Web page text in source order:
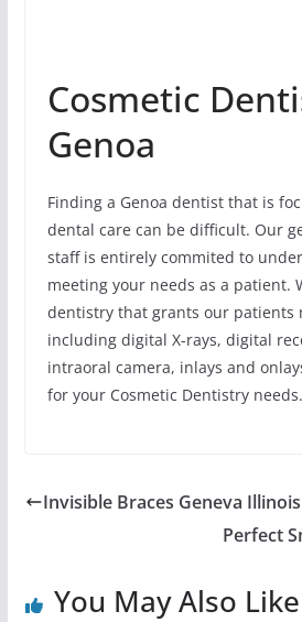
Cosmetic
Genoa
Finding a Genoa dentist that is
dental care can be difficult. Our
staff is entirely commited to
meeting your needs as a patient.
dentistry that grants our patients
including digital X-rays, digital
intraoral camera, inlays and
for your Cosmetic Dentistry needs.
Invisible Braces Geneva Illinois
Perfect
You May Also Like